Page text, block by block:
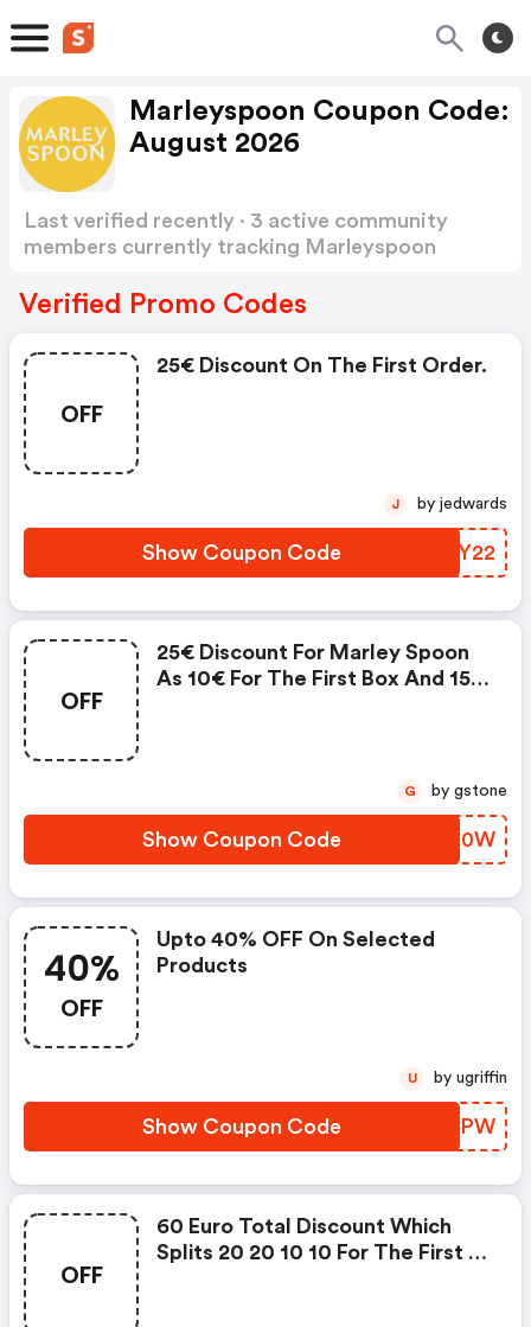
Marleyspoon Coupon Code:
August 2026
Last verified recently · 3 active community
members currently tracking Marleyspoon
Verified Promo Codes
OFF
25€ Discount On The First Order.
Show Coupon Code YERY22
J by jedwards
OFF
25€ Discount For Marley Spoon
As 10€ For The First Box And 15€
Show Coupon Code HZYO0W
G by gstone
40%
OFF
Upto 40% OFF On Selected
Products
Show Coupon Code EGWAPW
U by ugriffin
OFF
60 Euro Total Discount Which
Splits 20 20 10 10 For The First 4